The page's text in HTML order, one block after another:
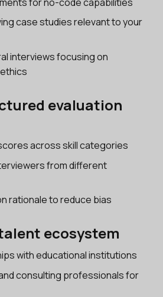
case studies relevant to your
interviews focusing on
evaluation
across skill categories
from different
rationale to reduce bias
ecosystem
with educational institutions
consulting professionals for